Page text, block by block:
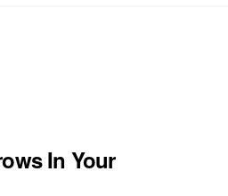
In Your